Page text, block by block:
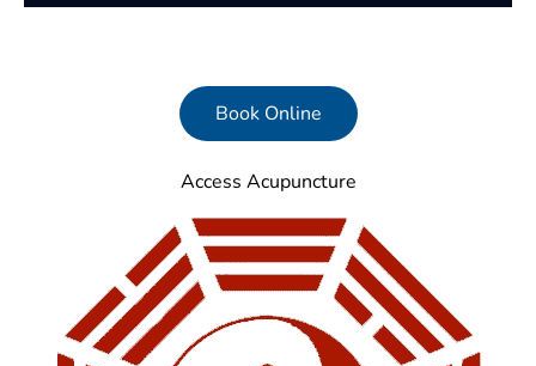
Book Online
Access Acupuncture